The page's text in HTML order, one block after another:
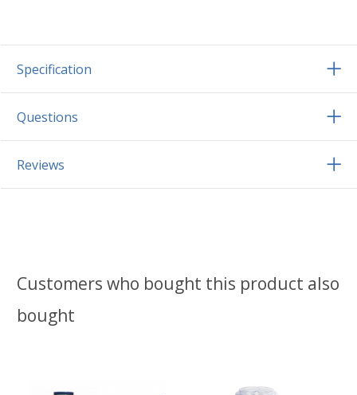
Specification
Questions
Reviews
Customers who bought this product also
bought